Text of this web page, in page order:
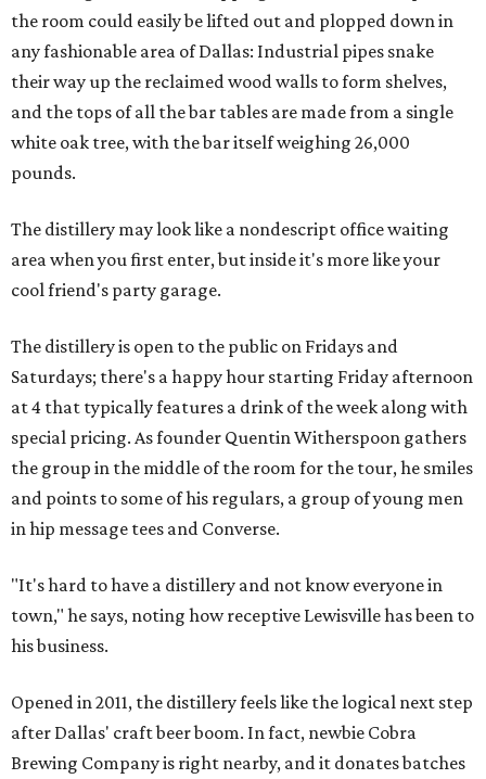
the room could easily be lifted out and plopped down in
any fashionable area of Dallas: Industrial pipes snake
their way up the reclaimed wood walls to form shelves,
and the tops of all the bar tables are made from a single
white oak tree, with the bar itself weighing 26,000
pounds.
The distillery may look like a nondescript office waiting
area when you first enter, but inside it's more like your
cool friend's party garage.
The distillery is open to the public on Fridays and
Saturdays; there's a happy hour starting Friday afternoon
at 4 that typically features a drink of the week along with
special pricing. As founder Quentin Witherspoon gathers
the group in the middle of the room for the tour, he smiles
and points to some of his regulars, a group of young men
in hip message tees and Converse.
"It's hard to have a distillery and not know everyone in
town," he says, noting how receptive Lewisville has been to
his business.
Opened in 2011, the distillery feels like the logical next step
after Dallas' craft beer boom. In fact, newbie Cobra
Brewing Company is right nearby, and it donates batches